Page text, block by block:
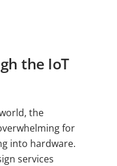
the IoT
the
for
into hardware.
services